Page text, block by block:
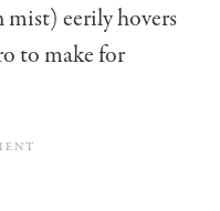
eerily hovers
to make for